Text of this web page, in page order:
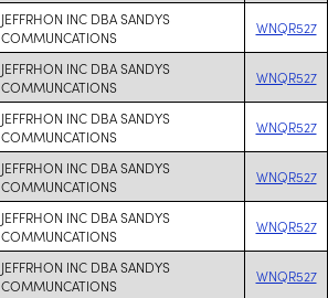
JEFFRHON INC DBA SANDYS
COMMUNCATIONS
WNQR527
JEFFRHON INC DBA SANDYS
COMMUNCATIONS
WNQR527
JEFFRHON INC DBA SANDYS
COMMUNCATIONS
WNQR527
JEFFRHON INC DBA SANDYS
COMMUNCATIONS
WNQR527
JEFFRHON INC DBA SANDYS
COMMUNCATIONS
WNQR527
JEFFRHON INC DBA SANDYS
COMMUNCATIONS
WNQR527